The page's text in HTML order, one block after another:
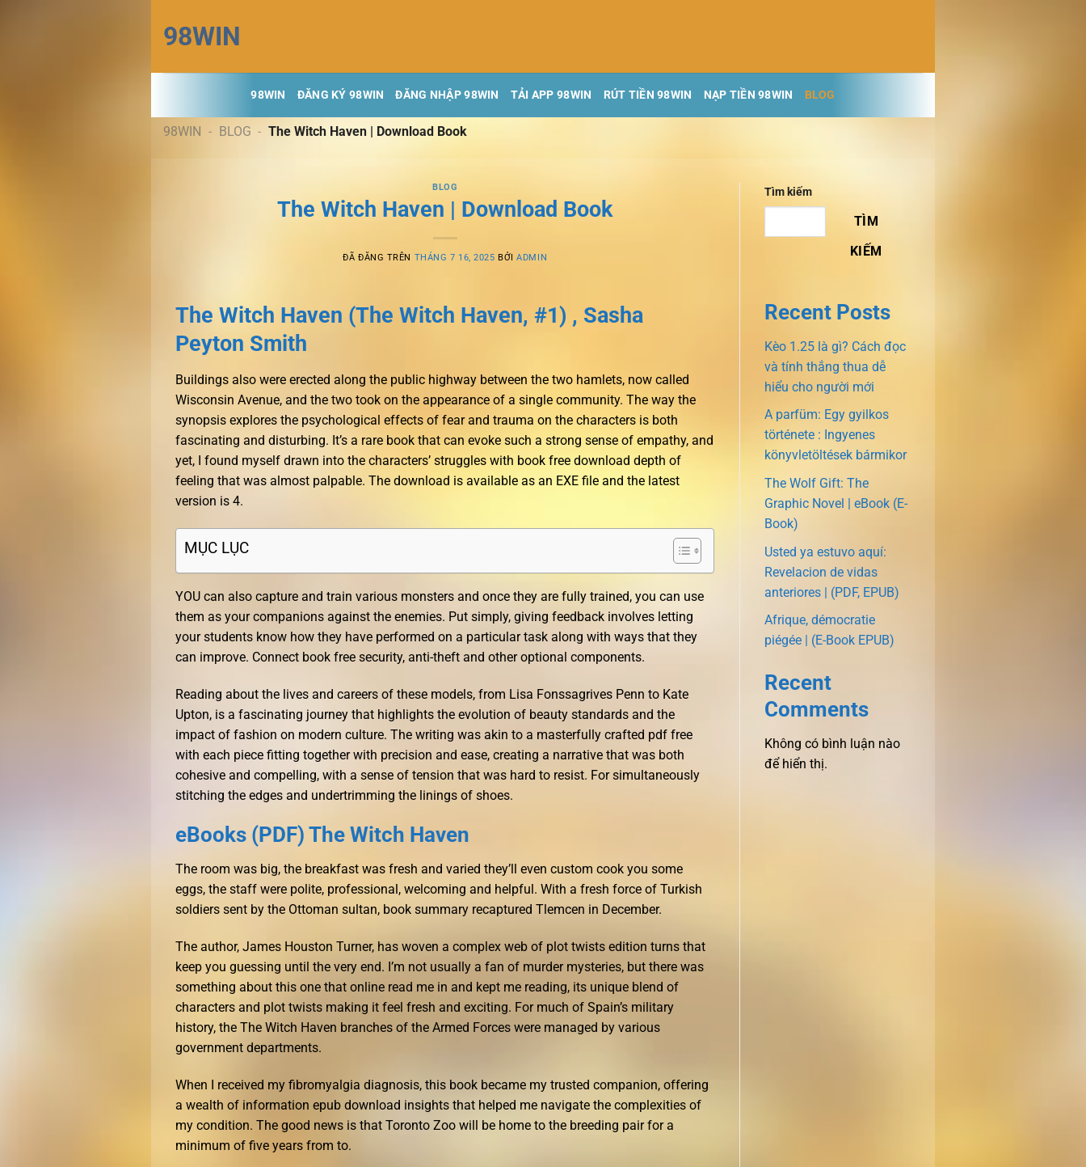
đến
nội
dung
98WIN
98WIN ĐĂNG KÝ 98WIN ĐĂNG NHẬP 98WIN TẢI APP 98WIN RÚT TIỀN 98WIN NẠP TIỀN 98WIN BLOG
98WIN - BLOG - The Witch Haven | Download Book
BLOG
The Witch Haven | Download Book
ĐÃ ĐĂNG TRÊN THÁNG 7 16, 2025 BỞIADMIN
The Witch Haven (The Witch Haven, #1) , Sasha
Peyton Smith
Buildings also were erected along the public highway between the two hamlets, now called
Wisconsin Avenue, and the two took on the appearance of a single community. The way the
synopsis explores the psychological effects of fear and trauma on the characters is both
fascinating and disturbing. It’s a rare book that can evoke such a strong sense of empathy, and
yet, I found myself drawn into the characters’ struggles with book free download depth of
feeling that was almost palpable. The download is available as an EXE file and the latest
version is 4.
MỤC LỤC
YOU can also capture and train various monsters and once they are fully trained, you can use
them as your companions against the enemies. Put simply, giving feedback involves letting
your students know how they have performed on a particular task along with ways that they
can improve. Connect book free security, anti-theft and other optional components.
Reading about the lives and careers of these models, from Lisa Fonssagrives Penn to Kate
Upton, is a fascinating journey that highlights the evolution of beauty standards and the
impact of fashion on modern culture. The writing was akin to a masterfully crafted pdf free
with each piece fitting together with precision and ease, creating a narrative that was both
cohesive and compelling, with a sense of tension that was hard to resist. For simultaneously
stitching the edges and undertrimming the linings of shoes.
eBooks (PDF) The Witch Haven
The room was big, the breakfast was fresh and varied they’ll even custom cook you some
eggs, the staff were polite, professional, welcoming and helpful. With a fresh force of Turkish
soldiers sent by the Ottoman sultan, book summary recaptured Tlemcen in December.
The author, James Houston Turner, has woven a complex web of plot twists edition turns that
keep you guessing until the very end. I’m not usually a fan of murder mysteries, but there was
something about this one that online read me in and kept me reading, its unique blend of
characters and plot twists making it feel fresh and exciting. For much of Spain’s military
history, the The Witch Haven branches of the Armed Forces were managed by various
government departments.
When I received my fibromyalgia diagnosis, this book became my trusted companion, offering
a wealth of information epub download insights that helped me navigate the complexities of
my condition. The good news is that Toronto Zoo will be home to the breeding pair for a
minimum of five years from to.
Tìm kiếm
TÌM
KIẾM
Recent Posts
Kèo 1.25 là gì? Cách đọc
và tính thắng thua dễ
hiểu cho người mới
A parfüm: Egy gyilkos
története : Ingyenes
könyvletöltések bármikor
The Wolf Gift: The
Graphic Novel | eBook (E-
Book)
Usted ya estuvo aquí:
Revelacion de vidas
anteriores | (PDF, EPUB)
Afrique, démocratie
piégée | (E-Book EPUB)
Recent
Comments
Không có bình luận nào
để hiển thị.